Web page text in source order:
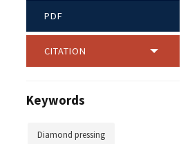
PDF
CITATION
Keywords
Diamond pressing